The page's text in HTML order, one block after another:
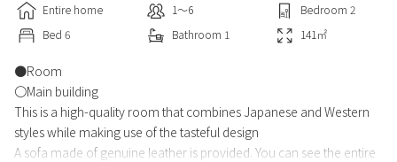
Entire home 1〜6 Bedroom 2
Bed 6 Bathroom 1 141 ㎡
●Room
〇Main building
This is a high-quality room that combines Japanese and Western
styles while making use of the tasteful design
A sofa made of genuine leather is provided. You can see the entire